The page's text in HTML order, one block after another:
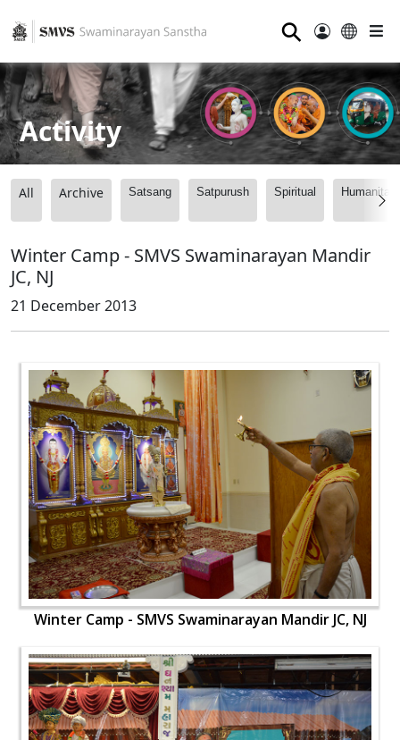
⚲
Activity
All Archive Satsang Satpurush Spiritual
Winter Camp - SMVS Swaminarayan Mandir
JC, NJ
21 December 2013
Winter Camp - SMVS Swaminarayan Mandir JC, NJ